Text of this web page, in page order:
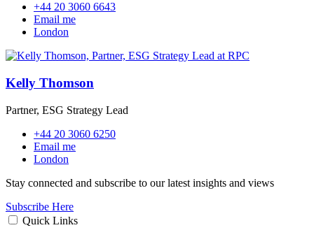
+44 20 3060 6643
Email me
London
Kelly Thomson
Partner, ESG Strategy Lead
+44 20 3060 6250
Email me
London
Stay connected and subscribe to our latest insights and views
Subscribe Here
Quick Links